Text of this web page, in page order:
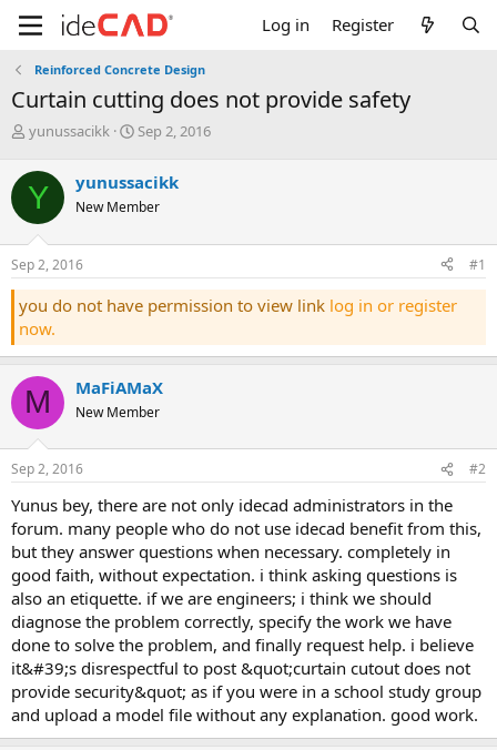
Log in Register
Reinforced Concrete Design
curtain cutting does not provide safety
T
r
e
d
s
t
a
r
t
e
yunussacikk
S
r
t
a
e
Sep 2, 2016
Y yunussacikk
New Member
Sep 2, 2016 #1
you do not have permission to view link log in or register
now.
M MaFiAMaX
New Member
Sep 2, 2016 #2
yunus bey, there are not only idecad administrators in the
forum. many people who do not use idecad benefit from this,
but they answer questions when necessary. completely in
good faith, without expectation. i think asking questions is
also an etiquette. if we are engineers; i think we should
diagnose the problem correctly, specify the work we have
done to solve the problem, and finally request help. i believe
it&#39;s disrespectful to post &quot;curtain cutout does not
provide security&quot; as if you were in a school study group
and upload a model file without any explanation. good work.